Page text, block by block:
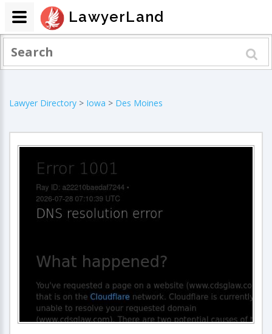
Lawyer Directory > Iowa > Des Moines
LawyerLand